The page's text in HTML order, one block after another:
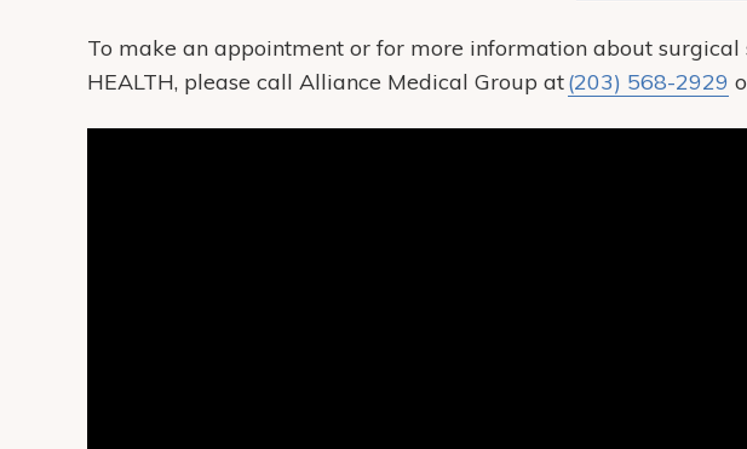
To make an appointment or for more information about
HEALTH, please call Alliance Medical Group at(203) 568-2929